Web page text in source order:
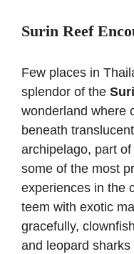
Surin Reef
Few places in
splendor of the
wonderland where
beneath
archipelago, part of
some of the most
experiences in the
teem with exotic
gracefully,
and leopard